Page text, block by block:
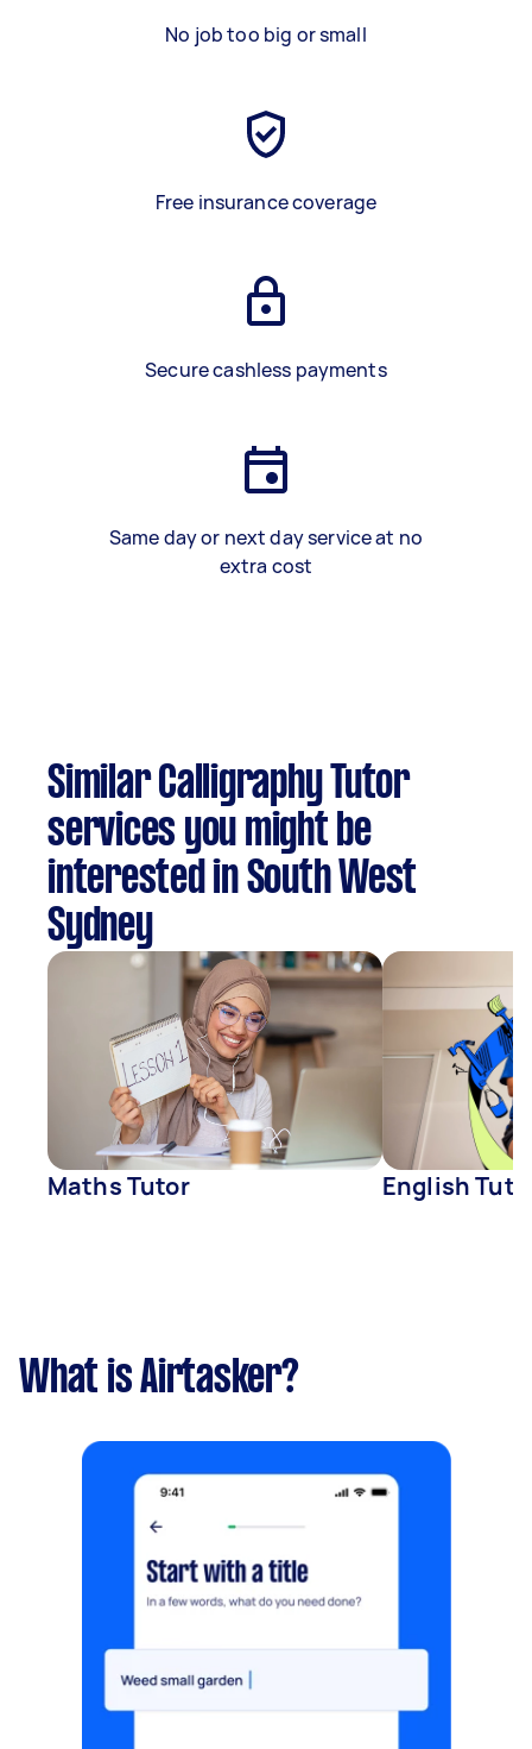
No job too big or small
Free insurance coverage
Secure cashless payments
Same day or next day service at no
extra cost
Similar Calligraphy Tutor
services you might be
interested in South West
Sydney
Maths Tutor English
What is Airtasker?